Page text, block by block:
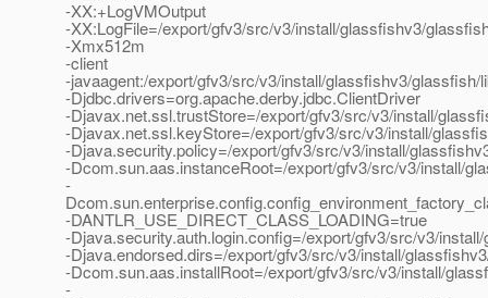
-XX:+LogVMOutput
-XX:LogFile=/export/gfv3/src/v3/install/glassfishv3/
-Xmx512m
-client
-javaagent:/export/gfv3/src/v3/install/glassfishv3/
-Djdbc.drivers=org.apache.derby.jdbc.ClientDriver
-Djavax.net.ssl.trustStore=/export/gfv3/src/v3/install/
-Djavax.net.ssl.keyStore=/export/gfv3/src/v3/install/
-Djava.security.policy=/export/gfv3/src/v3/install/
-Dcom.sun.aas.instanceRoot=/export/gfv3/src/v3/install/
-
-DANTLR_USE_DIRECT_CLASS_LOADING=true
-Djava.security.auth.login.config=/export/gfv3/src/v3/
-Djava.endorsed.dirs=/export/gfv3/src/v3/install/
-Dcom.sun.aas.installRoot=/export/gfv3/src/v3/install/
-